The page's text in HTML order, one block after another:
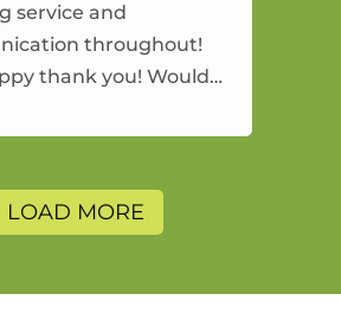
service and
throughout!
thank you! Would
again.
LOAD MORE